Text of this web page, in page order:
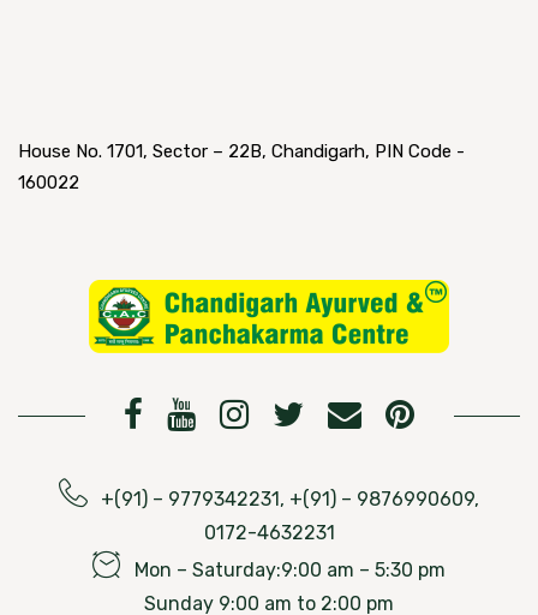
House No. 1701, Sector – 22B, Chandigarh, PIN Code -
160022
+(91) – 9779342231, +(91) – 9876990609,
0172-4632231
Mon – Saturday:9:00 am – 5:30 pm
Sunday 9:00 am to 2:00 pm